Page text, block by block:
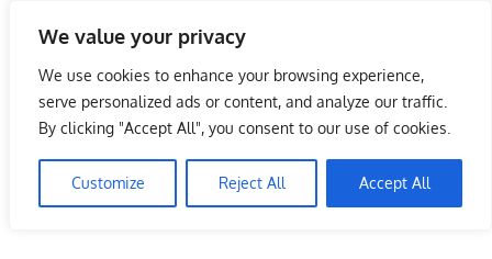
We value your privacy
We use cookies to enhance your browsing experience,
serve personalized ads or content, and analyze our traffic.
By clicking "Accept All", you consent to our use of cookies.
Customize Reject All Accept All
content
Malaysia Info Portal
LoInfoCentre
directory,
listings